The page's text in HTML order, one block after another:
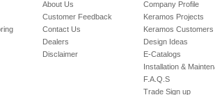
About Us
Customer Feedback
Contact Us
Dealers
Disclaimer
Company Profile
Keramos Projects
Keramos Customers
Design Ideas
E-Catalogs
Installation &
F.A.Q.S
Trade Sign up